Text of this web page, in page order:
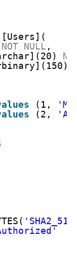
NOT NULL ,
(1,
(2,